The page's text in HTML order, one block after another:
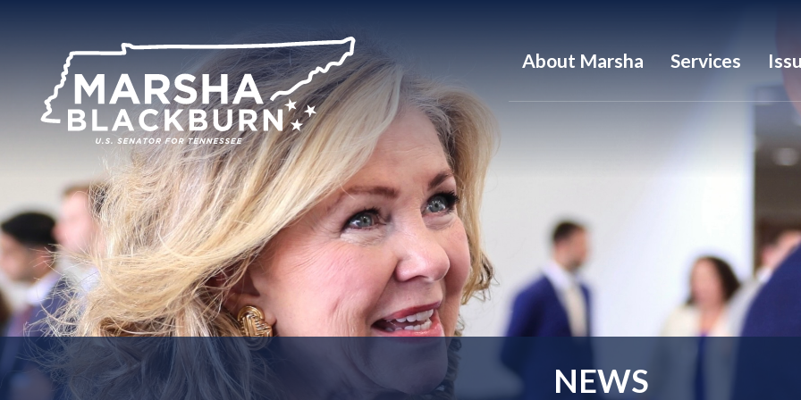
Senator
Marsha
Blackburn
Tennessee
About Marsha Services
NEWS